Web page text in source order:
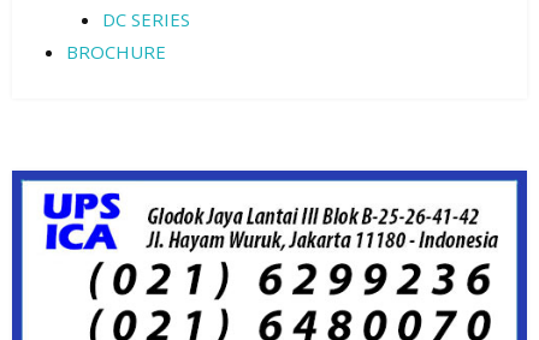
DC SERIES
BROCHURE